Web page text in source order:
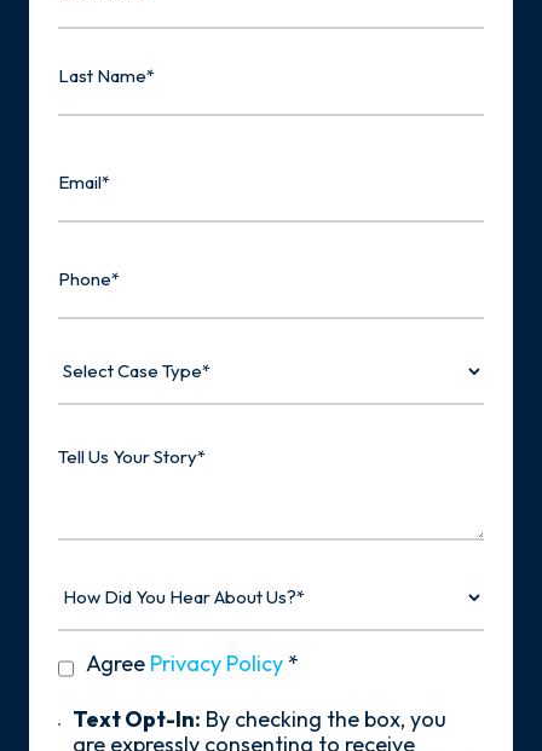
Case
Us
Did
About
privacy
policy
Agree Privacy Policy *
Text
Opt-
Text Opt-In: By checking the box, you
are expressly consenting to receive